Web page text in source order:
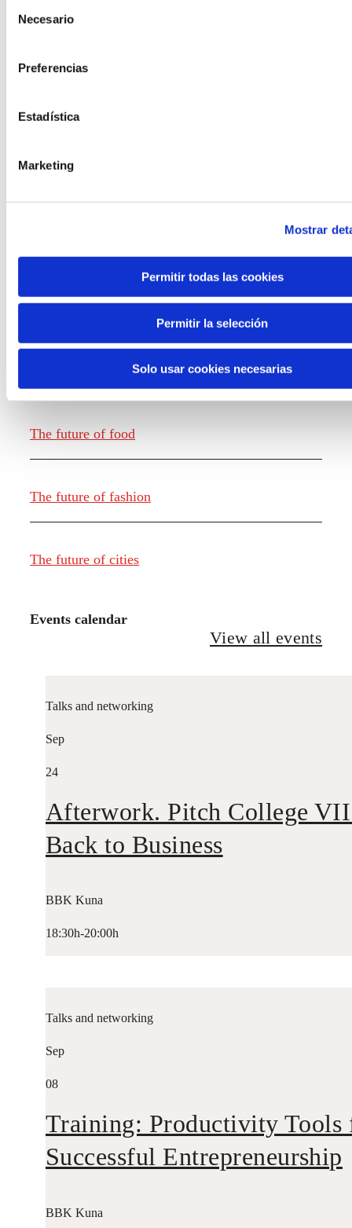
proporcionado o que hayan recopilado a partir del uso que
Necesario
Preferencias
Estadística
Marketing
Mostrar
Permitir todas las cookies
Permitir la selección
Solo usar cookies necesarias
The Future Game
The Future Game is a youth participation
the new generations on the topics that
through a gamified experience.
Knowledge creation
Report The future of work
The future of food
The future of fashion
The future of cities
Events calendar
View all events
Talks and networking
Sep
24
Afterwork. Pitch College
Back to Business
BBK Kuna
18:30h-20:00h
Talks and networking
Sep
08
Training: Productivity Tools
Successful Entrepreneurship
BBK Kuna